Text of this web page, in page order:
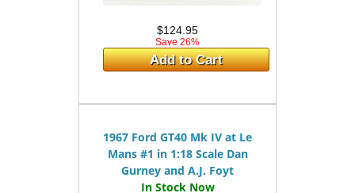
$124.95
Save 26%
Add to Cart
1967 Ford GT40 Mk IV at Le
Mans #1 in 1:18 Scale Dan
Gurney and A.J. Foyt